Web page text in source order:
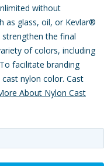
without
as glass, oil, or Kevlar®
the final
of colors, including
facilitate branding
nylon color. Cast
About Nylon Cast